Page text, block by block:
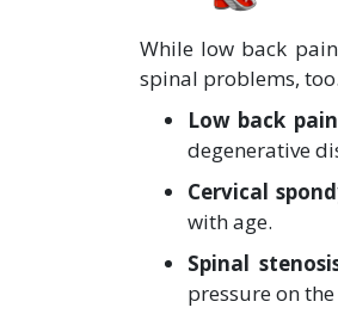
While low back
spinal problems, too.
Low back
degenerative
Cervical
with age.
Spinal
pressure on the